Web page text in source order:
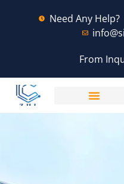
Need Any Help?
From